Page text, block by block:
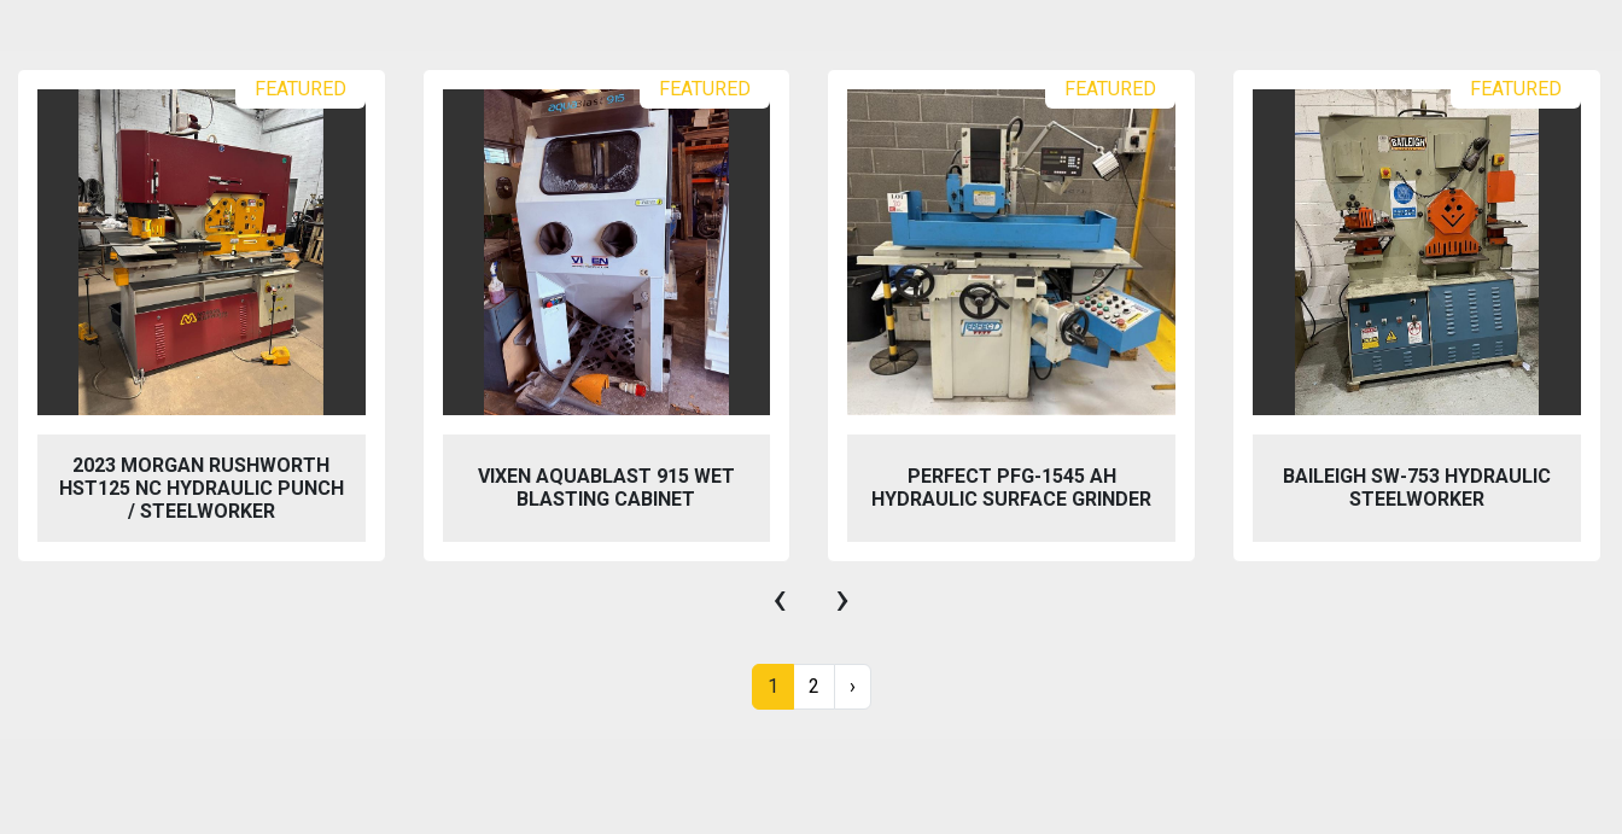
FEATURED
2023 MORGAN RUSHWORTH
HST125 NC HYDRAULIC PUNCH
/ STEELWORKER
FEATURED
VIXEN AQUABLAST 915 WET
BLASTING CABINET
FEATURED
PERFECT PFG-1545 AH
HYDRAULIC SURFACE GRINDER
FEATURED
BAILEIGH SW-753 HYDRAULIC
STEELWORKER
‹ ›
1 2 ›